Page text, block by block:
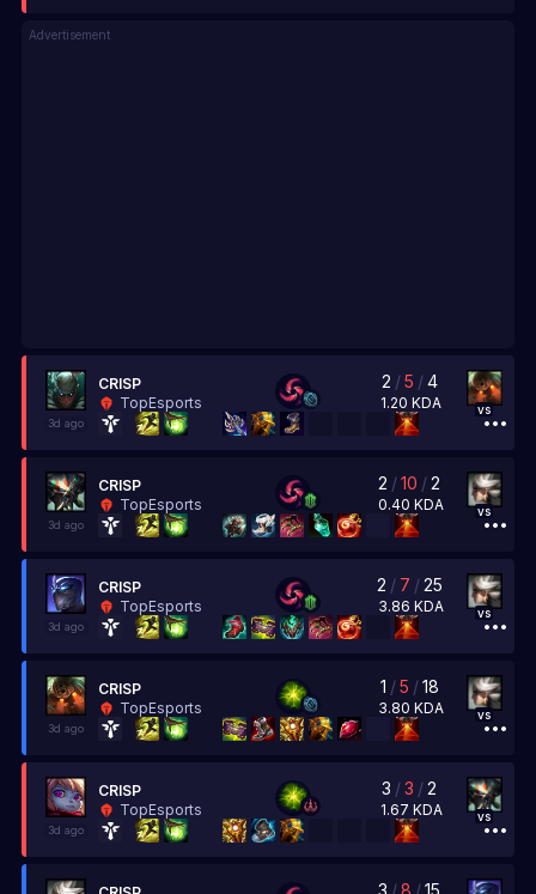
Advertisement
CRISP
TopEsports
2 /5 /4
1.20 KDA vs
3d ago
CRISP
TopEsports
2 /10 /2
0.40 KDA vs
3d ago
CRISP
TopEsports
2 / 7 /25
3.86 KDA vs
3d ago
CRISP
TopEsports
1 /5 /18
3.80 KDA vs
3d ago
CRISP
TopEsports
3 /3 /2
1.67 KDA vs
3d ago
3 /8 /15